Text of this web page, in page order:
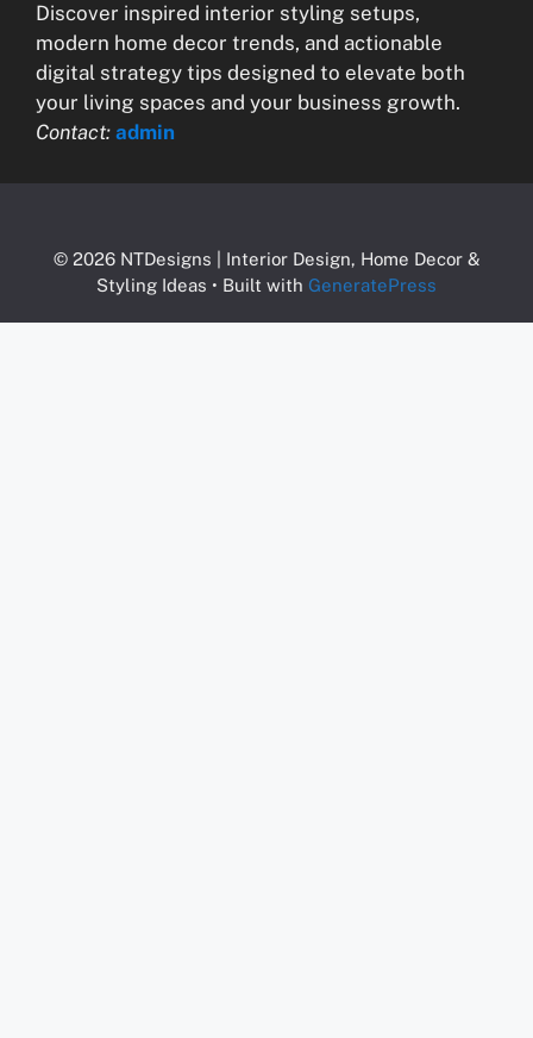
Discover inspired interior styling setups,
modern home decor trends, and actionable
digital strategy tips designed to elevate both
your living spaces and your business growth.
Contact: admin
© 2026 NTDesigns | Interior Design, Home Decor &
Styling Ideas • Built with GeneratePress